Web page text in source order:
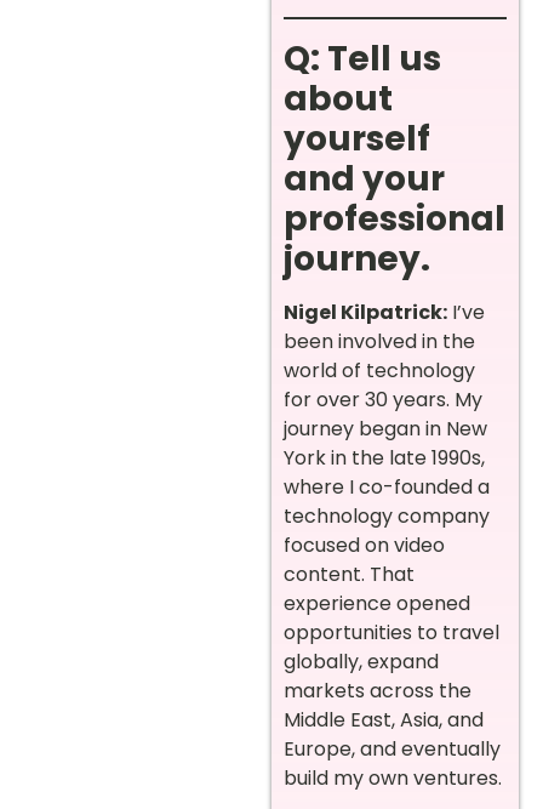
Q: Tell us
about
yourself
and your
professional
journey.
Nigel Kilpatrick: I’ve
been involved in the
world of technology
for over 30 years. My
journey began in New
York in the late 1990s,
where I co-founded a
technology company
focused on video
content. That
experience opened
opportunities to travel
globally, expand
markets across the
Middle East, Asia, and
Europe, and eventually
build my own ventures.